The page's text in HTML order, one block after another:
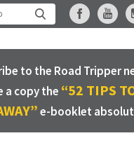
to the Road Tripper
a copy the “52 TIPS
e-booklet